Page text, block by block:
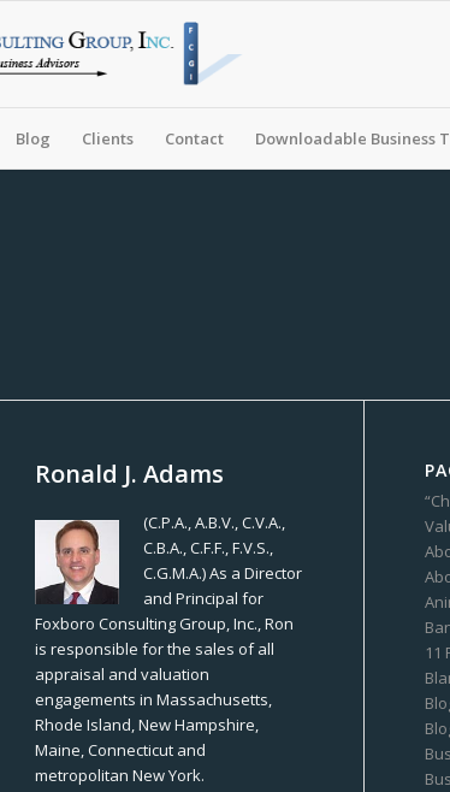
Blog Clients Contact Downloadable Business
Ronald J. Adams
(C.P.A., A.B.V., C.V.A.,
C.B.A., C.F.F., F.V.S.,
C.G.M.A.) As a Director
and Principal for
Foxboro Consulting Group, Inc., Ron
is responsible for the sales of all
appraisal and valuation
engagements in Massachusetts,
Rhode Island, New Hampshire,
Maine, Connecticut and
metropolitan New York.
11